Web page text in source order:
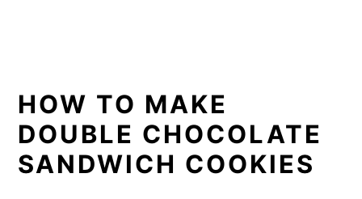
HOW TO MAKE
DOUBLE CHOCOLATE
SANDWICH COOKIES